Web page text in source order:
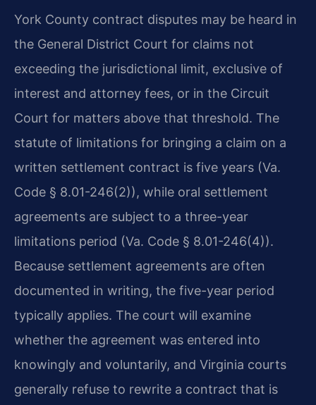
York County contract disputes may be heard in
the General District Court for claims not
exceeding the jurisdictional limit, exclusive of
interest and attorney fees, or in the Circuit
Court for matters above that threshold. The
statute of limitations for bringing a claim on a
written settlement contract is five years (Va.
Code § 8.01-246(2)), while oral settlement
agreements are subject to a three-year
limitations period (Va. Code § 8.01-246(4)).
Because settlement agreements are often
documented in writing, the five-year period
typically applies. The court will examine
whether the agreement was entered into
knowingly and voluntarily, and Virginia courts
generally refuse to rewrite a contract that is